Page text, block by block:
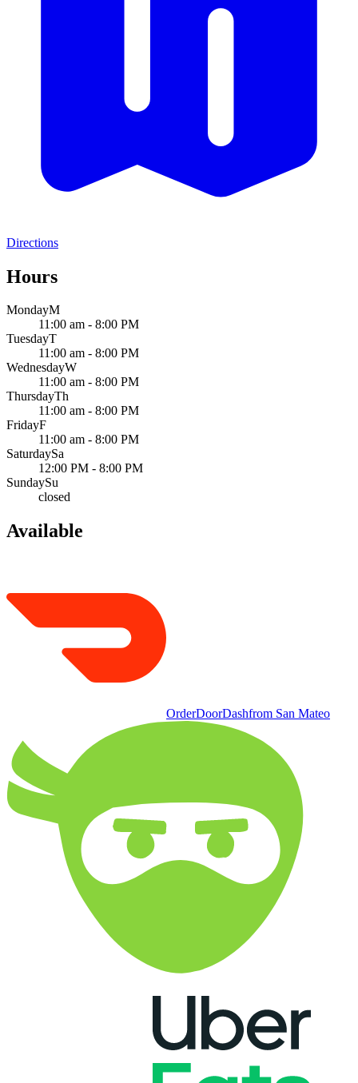
Directions
Hours
MondayM
11:00 am - 8:00 PM
TuesdayT
11:00 am - 8:00 PM
WednesdayW
11:00 am - 8:00 PM
ThursdayTh
11:00 am - 8:00 PM
FridayF
11:00 am - 8:00 PM
SaturdaySa
12:00 PM - 8:00 PM
SundaySu
closed
Available
OrderDoorDashfrom San Mateo